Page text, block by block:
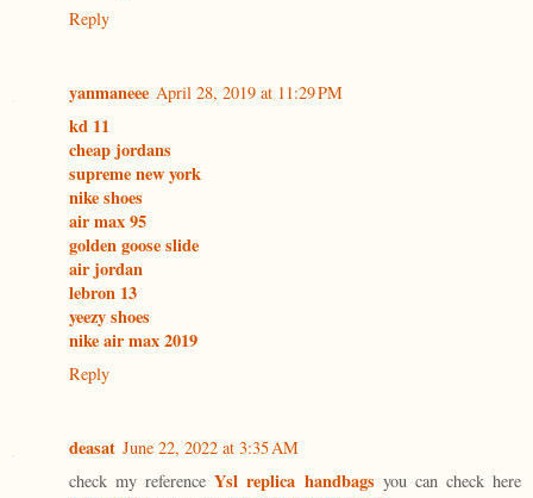
Reply
yanmaneee April 28, 2019 at 11:29 PM
kd 11
cheap jordans
supreme new york
nike shoes
air max 95
golden goose slide
air jordan
lebron 13
yeezy shoes
nike air max 2019
Reply
deasat June 22, 2022 at 3:35 AM
check my referenceYsl replica handbags you can check here